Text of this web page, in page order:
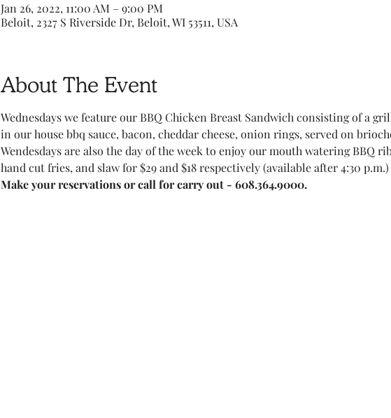
Jan 26, 2022, 11:00 AM – 9:00 PM
Beloit, 2327 S Riverside Dr, Beloit, WI 53511, USA
About The Event
Wednesdays we feature our BBQ Chicken Breast Sandwich consisting of a
in our house bbq sauce, bacon, cheddar cheese, onion rings, served on
Wendesdays are also the day of the week to enjoy our mouth watering BBQ
hand cut fries, and slaw for $29 and $18 respectively (available after 4:30 p.m.)
Make your reservations or call for carry out - 608.364.9000.